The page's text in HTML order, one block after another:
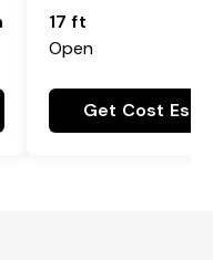
17 ft
Open
Get Cost